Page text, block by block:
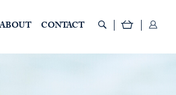
CONTACT